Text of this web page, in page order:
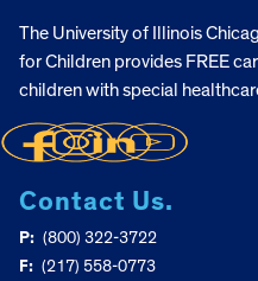
The University of Illinois
for Children provides FREE
children with special
Contact Us.
P: (800) 322-3722
F: (217) 558-0773